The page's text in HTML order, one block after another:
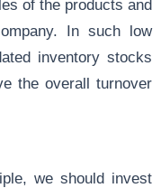
of the products and
In such low
inventory stocks
the overall turnover
we should invest